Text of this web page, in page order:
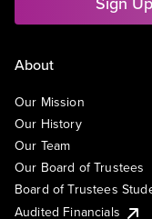
About
Our Mission
Our History
Our Team
Our Board of Trustees
Board of Trustees
Audited Financials